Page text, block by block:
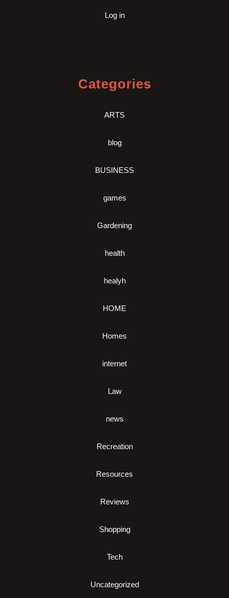
Log in
Categories
ARTS
blog
BUSINESS
games
Gardening
health
healyh
HOME
Homes
internet
Law
news
Recreation
Resources
Reviews
Shopping
Tech
Uncategorized